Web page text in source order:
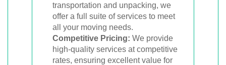
transportation and unpacking, we
offer a full suite of services to meet
all your moving needs.
Competitive Pricing: We provide
high-quality services at competitive
rates, ensuring excellent value for